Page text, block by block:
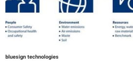
bluesign technologies